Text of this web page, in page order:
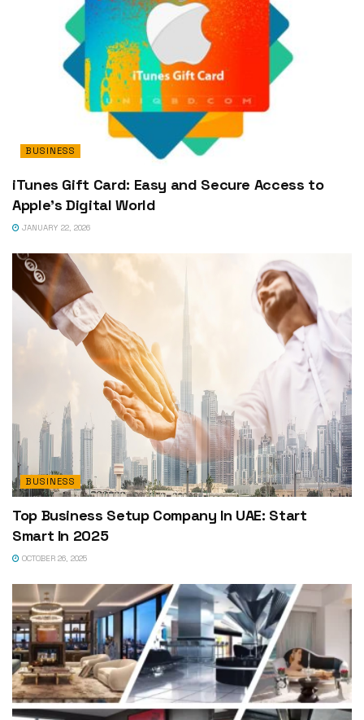
BUSINESS
iTunes Gift Card: Easy and Secure Access to
Apple’s Digital World
JANUARY 22, 2026
BUSINESS
Top Business Setup Company In UAE: Start
Smart In 2025
OCTOBER 26, 2025